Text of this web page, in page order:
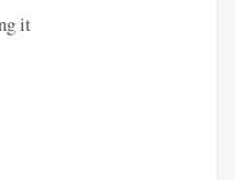
it